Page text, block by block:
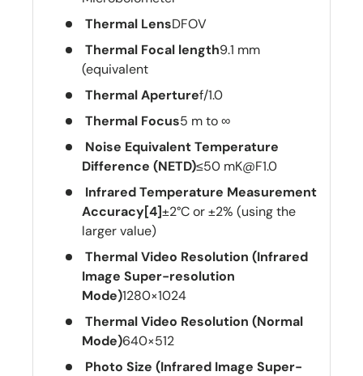
Thermal LensDFOV
Thermal Focal length9.1 mm
(equivalent
Thermal Aperturef/1.0
Thermal Focus5 m to ∞
Noise Equivalent Temperature
Difference (NETD)≤50 mK@F1.0
Infrared Temperature Measurement
Accuracy[4]±2°C or ±2% (using the
larger value)
Thermal Video Resolution (Infrared
Image Super-resolution
Mode)1280×1024
Thermal Video Resolution (Normal
Mode)640×512
Photo Size (Infrared Image Super-